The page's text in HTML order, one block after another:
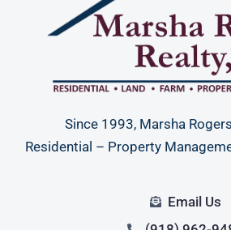
Since 1993, Marsha
Residential – Property
Email Us